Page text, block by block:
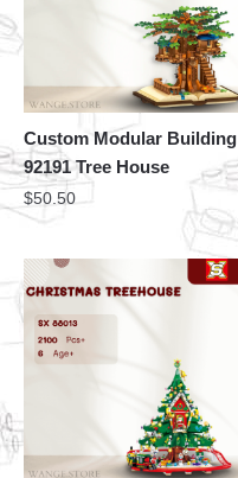
Custom Modular Building
92191 Tree House
$50.50